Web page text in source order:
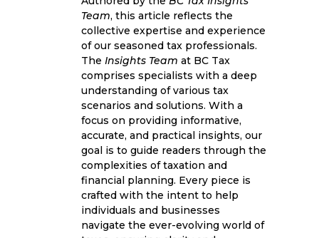
Team, this article reflects the
collective expertise and experience
of our seasoned tax professionals.
The Insights Team at BC Tax
comprises specialists with a deep
understanding of various tax
scenarios and solutions. With a
focus on providing informative,
accurate, and practical insights, our
goal is to guide readers through the
complexities of taxation and
financial planning. Every piece is
crafted with the intent to help
individuals and businesses
navigate the ever-evolving world of